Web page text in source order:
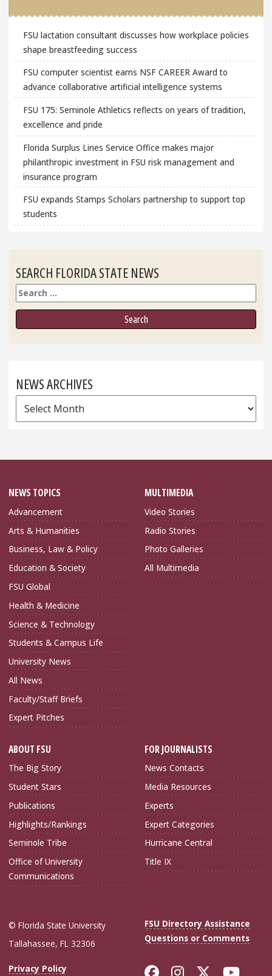
FSU lactation consultant discusses how workplace policies
shape breastfeeding success
FSU computer scientist earns NSF CAREER Award to
advance collaborative artificial intelligence systems
FSU 175: Seminole Athletics reflects on years of tradition,
excellence and pride
Florida Surplus Lines Service Office makes major
philanthropic investment in FSU risk management and
insurance program
FSU expands Stamps Scholars partnership to support top
students
SEARCH FLORIDA STATE NEWS
Search
NEWS ARCHIVES
News
Archives
NEWS TOPICS
Advancement
Arts & Humanities
Business, Law & Policy
Education & Society
FSU Global
Health & Medicine
Science & Technology
Students & Campus Life
University News
All News
Faculty/Staff Briefs
Expert Pitches
MULTIMEDIA
Video Stories
Radio Stories
Photo Galleries
All Multimedia
ABOUT FSU
The Big Story
Student Stars
Publications
Highlights/Rankings
Seminole Tribe
Office of University
Communications
FOR JOURNALISTS
News Contacts
Media Resources
Experts
Expert Categories
Hurricane Central
Title IX
© Florida State University
Tallahassee, FL 32306
FSU Directory Assistance
Questions or Comments
Privacy Policy Like Florida
FollowFollow